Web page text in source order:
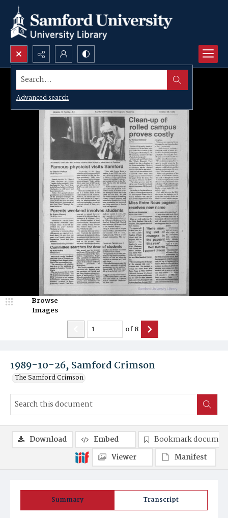
Search...
Advanced search
1989-10-26, Samford Crimson
The Samford Crimson
Browse
Images
of8
Summary Transcript
Download Embed
Bookmark
Viewer
Manifest